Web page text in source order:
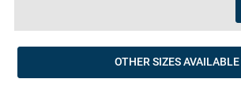
OTHER SIZES AVAILABLE